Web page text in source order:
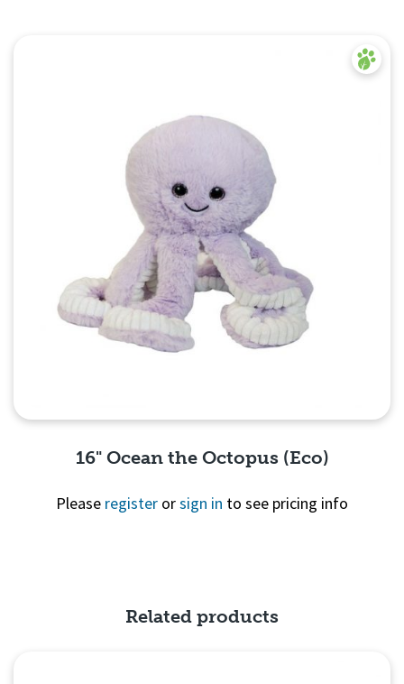
16" Ocean the Octopus (Eco)
Please register orsign in to see pricing info
Related products